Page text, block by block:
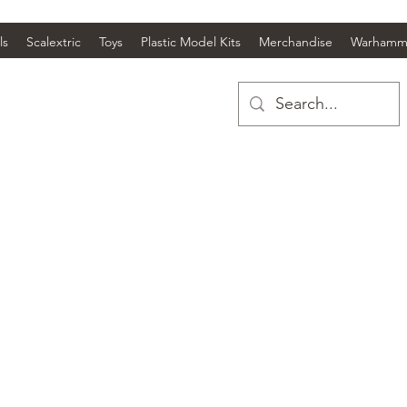
Scalextric Toys Plastic Model Kits Merchandise